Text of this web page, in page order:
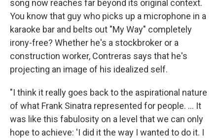
song now reaches far beyond its original context.
You know that guy who picks up a microphone in a
karaoke bar and belts out "My Way" completely
irony-free? Whether he's a stockbroker or a
construction worker, Contreras says that he's
projecting an image of his idealized self.
"I think it really goes back to the aspirational nature
of what Frank Sinatra represented for people. ... It
was like this fabulosity on a level that we can only
hope to achieve: 'I did it the way I wanted to do it. I